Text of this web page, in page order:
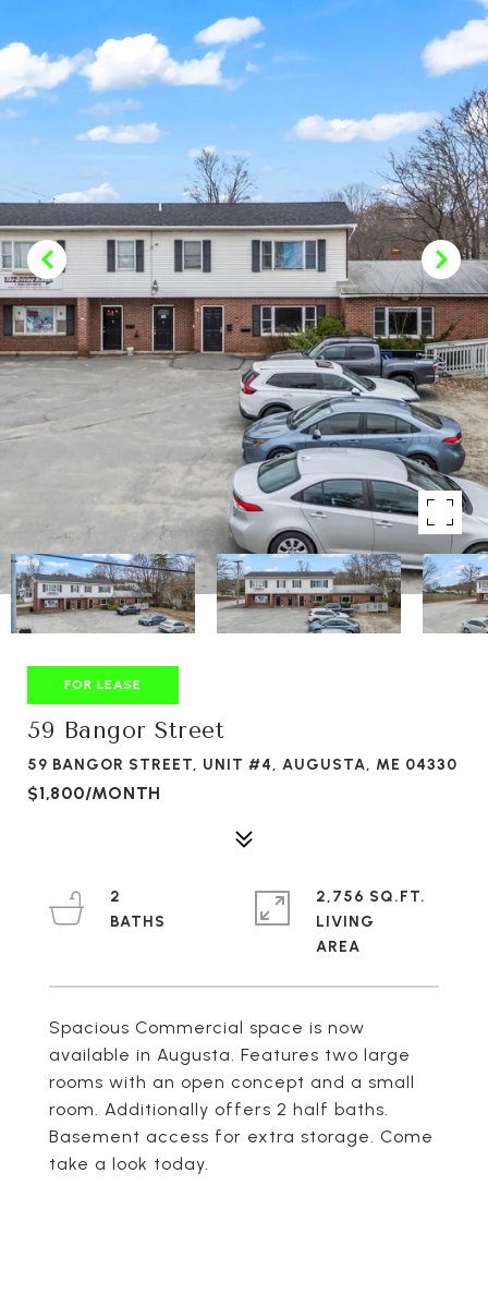
FOR LEASE
59 Bangor Street
59 BANGOR STREET, UNIT #4, AUGUSTA, ME 04330
$1,800/MONTH
Spacious Commercial space is now
available in Augusta. Features two large
rooms with an open concept and a small
room. Additionally offers 2 half baths.
Basement access for extra storage. Come
take a look today.
2
2,756 SQ.FT.
LIVING